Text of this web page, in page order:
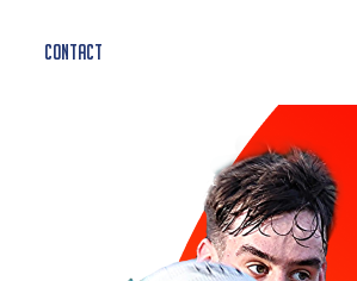
Contact